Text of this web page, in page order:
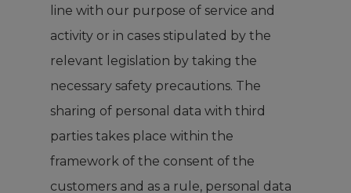
line with our purpose of service and
activity or in cases stipulated by the
relevant legislation by taking the
necessary safety precautions. The
sharing of personal data with third
parties takes place within the
framework of the consent of the
customers and as a rule, personal data